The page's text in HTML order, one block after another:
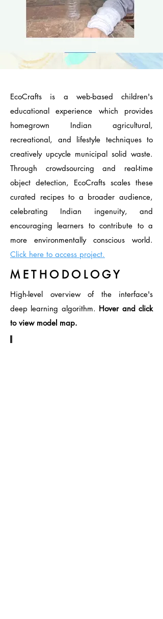
EcoCrafts is a web-based children's
educational experience which provides
homegrown Indian agricultural,
recreational, and lifestyle techniques to
creatively upcycle municipal solid waste.
Through crowdsourcing and real-time
object detection, EcoCrafts scales these
curated recipes to a broader audience,
celebrating Indian ingenuity, and
encouraging learners to contribute to a
more environmentally conscious world.
Click here to access project.
M E T H O D O L O G Y
High-level overview of the interface's
deep learning algorithm. Hover and click
to view model map.